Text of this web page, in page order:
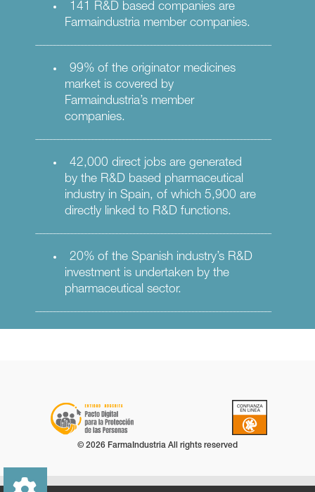
141 R&D based companies are
Farmaindustria member companies.
99% of the originator medicines
market is covered by
Farmaindustria’s member
companies.
42,000 direct jobs are generated
by the R&D based pharmaceutical
industry in Spain, of which 5,900 are
directly linked to R&D functions.
20% of the Spanish industry’s R&D
investment is undertaken by the
pharmaceutical sector.
© 2026 FarmaIndustria All rights reserved